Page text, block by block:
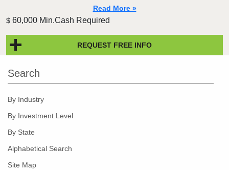
Read More »
$ 60,000 Min.Cash Required
REQUEST FREE INFO
Search
By Industry
By Investment Level
By State
Alphabetical Search
Site Map